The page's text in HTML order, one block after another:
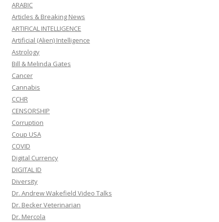
ARABIC
Articles & Breaking News
ARTIFICAL INTELLIGENCE
Artificial (Alien) Intelligence
Astrology
Bill & Melinda Gates
Cancer
Cannabis
CCHR
CENSORSHIP
Corruption
Coup USA
COVID
Digital Currency
DIGITAL ID
Diversity
Dr. Andrew Wakefield Video Talks
Dr. Becker Veterinarian
Dr. Mercola